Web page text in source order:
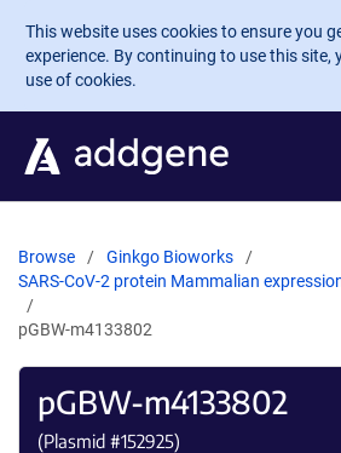
Skip to main content
This website uses cookies to ensure you
experience. By continuing to use this site,
use of cookies.
Browse
Ginkgo Bioworks
SARS-CoV-2 protein Mammalian
pGBW-m4133802
pGBW-m4133802
(Plasmid #152925)